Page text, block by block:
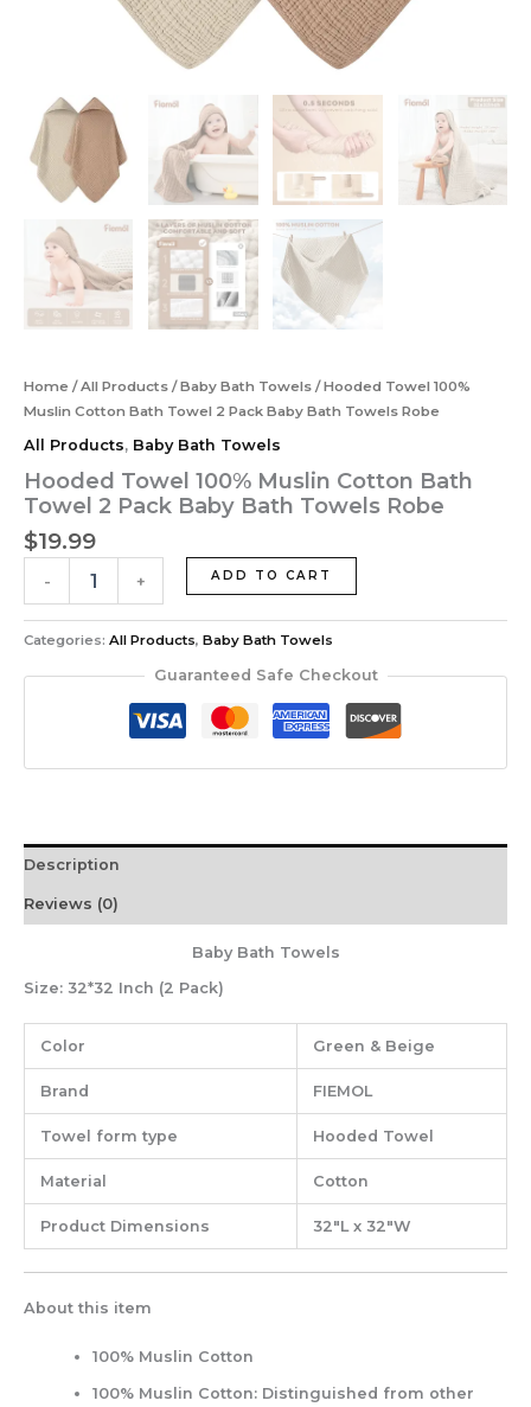
Home /All Products /Baby Bath Towels / Hooded Towel 100%
Muslin Cotton Bath Towel 2 Pack Baby Bath Towels Robe
All Products, Baby Bath Towels
Hooded Towel 100% Muslin Cotton Bath
Towel 2 Pack Baby Bath Towels Robe
$19.99
- + ADD TO CART
Categories: All Products, Baby Bath Towels
Guaranteed Safe Checkout
Description
Reviews (0)
Baby Bath Towels
Size: 32*32 Inch (2 Pack)
Color Green & Beige
Brand FIEMOL
Towel form type Hooded Towel
Material Cotton
Product Dimensions 32″L x 32″W
About this item
100% Muslin Cotton
100% Muslin Cotton: Distinguished from other